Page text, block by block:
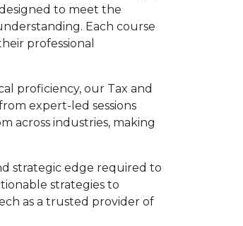
to meet the
Each course
professional
proficiency, our Tax and
expert-led sessions
across industries, making
strategic edge required to
strategies to
as a trusted provider of